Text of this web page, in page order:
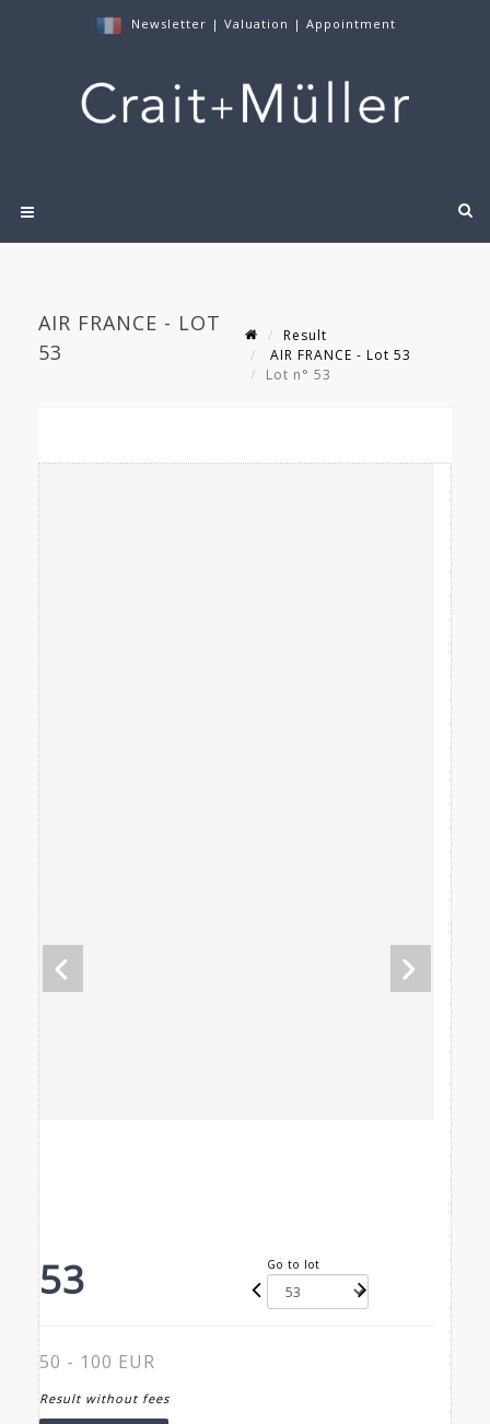
Newsletter | Valuation | Appointment
AIR FRANCE - LOT
53
Result
AIR FRANCE - Lot 53
Lot n° 53
53 Go to lot
50 - 100 EUR
Result without fees